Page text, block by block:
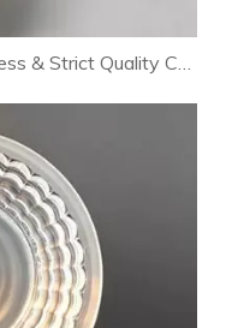
Optical Lens Manufacturing Process & Strict Quality Control for Premium LED Lighting